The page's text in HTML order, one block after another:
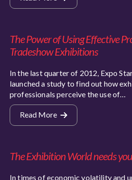
The Power of Using Effective
Tradeshow Exhibitions
In the last quarter of 2012, Expo
launched a study to find out how
professionals perceive the use of…
Read More
The Exhibition World needs
In times of economic volatility and